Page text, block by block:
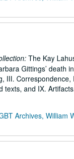
The Kay
Gittings’
III.
texts, and IX.
Archives, William